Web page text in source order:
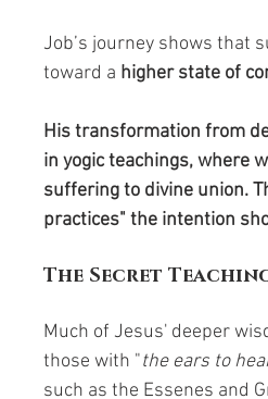
Job’s journey shows that
toward a higher state of
His transformation from
in yogic teachings, where
suffering to divine union.
practices" the intention
The Secret
Much of Jesus' deeper
those with "the ears to
such as the Essenes and